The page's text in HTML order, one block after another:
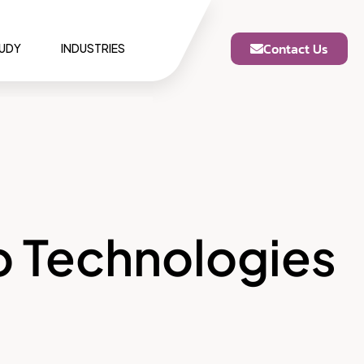
INDUSTRIES Contact Us
Technologies